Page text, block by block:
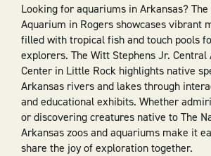
Looking for aquariums in Arkansas? The
Aquarium in Rogers showcases vibrant
filled with tropical fish and touch pools
explorers. The Witt Stephens Jr. Central
Center in Little Rock highlights native
Arkansas rivers and lakes through
and educational exhibits. Whether
or discovering creatures native to The
Arkansas zoos and aquariums make it
share the joy of exploration together.